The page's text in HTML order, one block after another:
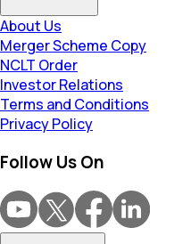
About Us
Merger Scheme Copy
NCLT Order
Investor Relations
Terms and Conditions
Privacy Policy
Follow Us On